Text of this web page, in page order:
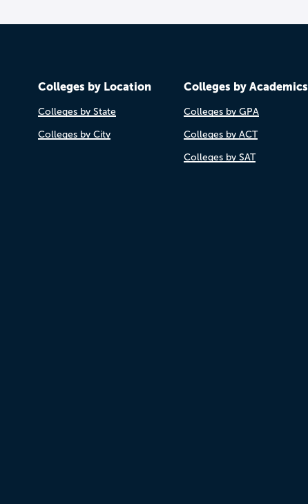
Colleges by Location
Colleges by State
Colleges by City
Colleges by Academics
Colleges by GPA
Colleges by ACT
Colleges by SAT